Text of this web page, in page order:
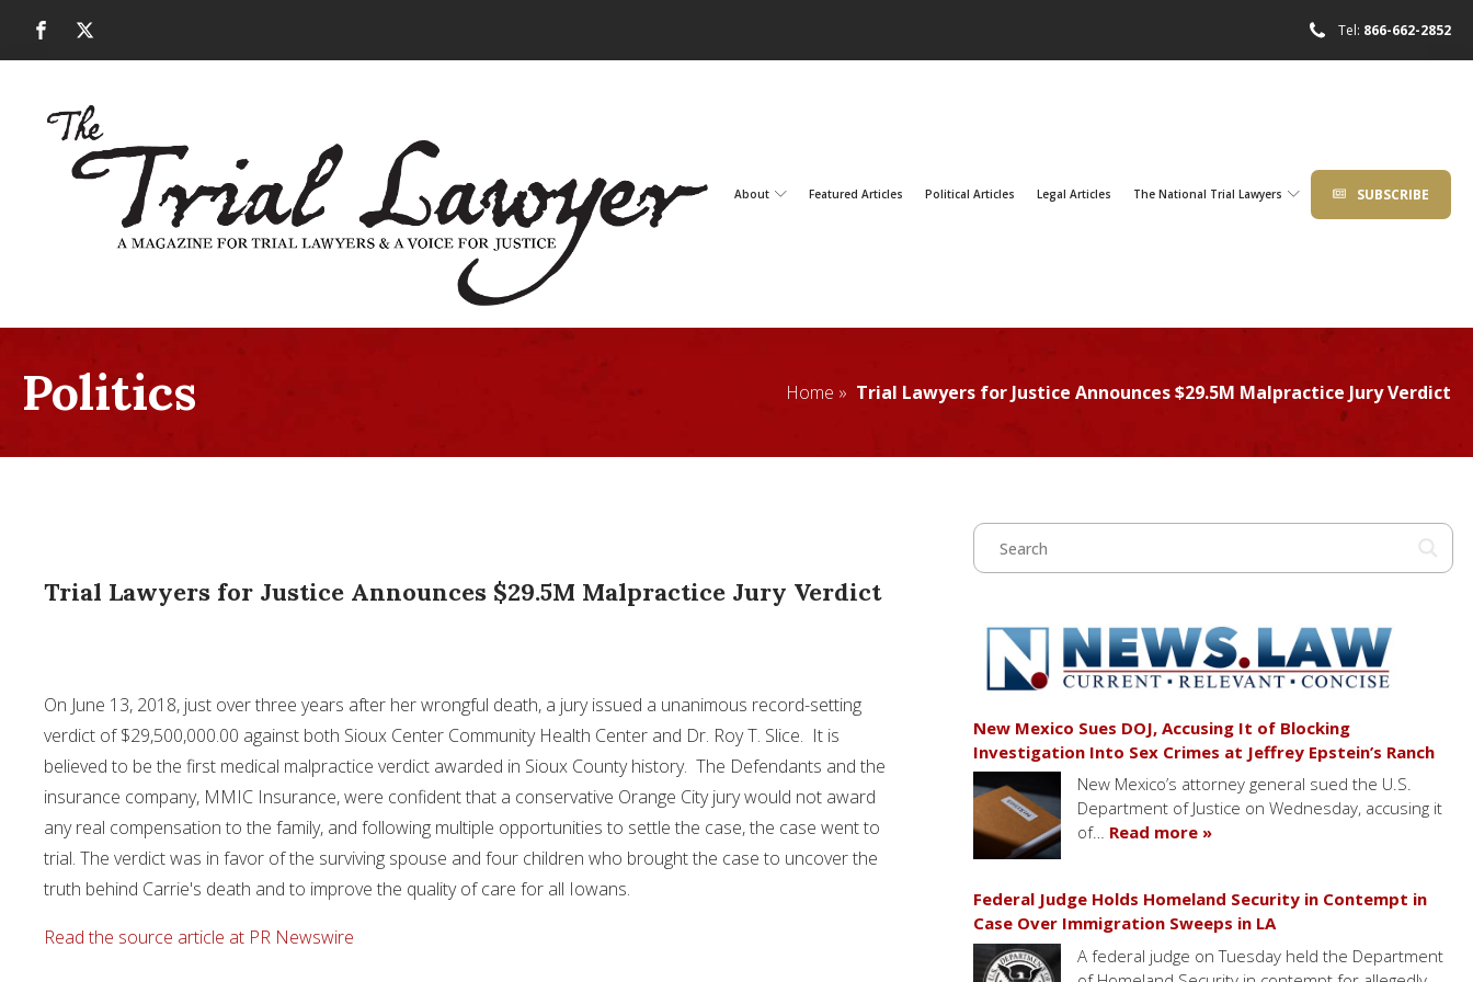
Tel: 866-662-2852
About Featured Articles Political Articles Legal Articles The National Trial Lawyers SUBSCRIBE
Politics Home » Trial Lawyers for Justice Announces $29.5M Malpractice Jury Verdict
Trial Lawyers for Justice Announces $29.5M Malpractice Jury Verdict
On June 13, 2018, just over three years after her wrongful death, a jury issued a unanimous record-setting
verdict of$29,500,000.00 against both Sioux Center Community Health Center and Dr. Roy T. Slice. It is
believed to be the first medical malpractice verdict awarded in Sioux Countyhistory. The Defendants and the
insurance company, MMIC Insurance, were confident that a conservative Orange Cityjury would not award
any real compensation to the family, and following multiple opportunities to settle the case, the case went to
trial. The verdict was in favor of the surviving spouse and four children who brought the case to uncover the
truth behind Carrie's death and to improve the quality of care for all Iowans.
Read the source article at PR Newswire
New Mexico Sues DOJ, Accusing It of Blocking
Investigation Into Sex Crimes at Jeffrey Epstein’s Ranch
New Mexico’s attorney general sued the U.S.
Department of Justice on Wednesday, accusing it
of… Read more »
Federal Judge Holds Homeland Security in Contempt in
Case Over Immigration Sweeps in LA
A federal judge on Tuesday held the Department